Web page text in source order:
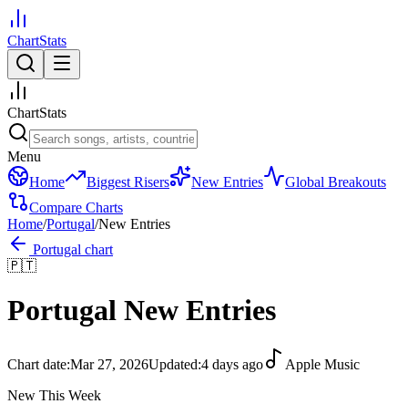
ChartStats
ChartStats
Menu
Home
Biggest Risers New Entries
Global Breakouts
Compare Charts
Home/Portugal/New Entries
Portugal chart
🇵🇹
Portugal New Entries
Chart date:Mar 27, 2026Updated:4 days ago
Apple Music
New This Week